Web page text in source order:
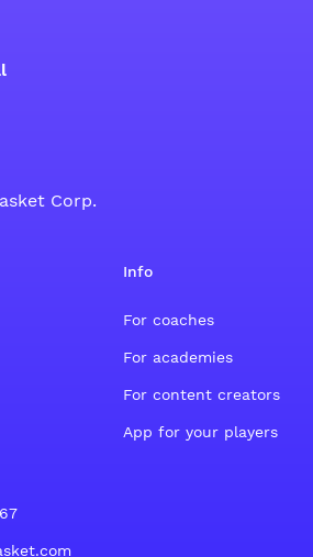
social group
account social group
instagram account social group
Corp.
Info
For coaches
For academies
For content creators
App for your players